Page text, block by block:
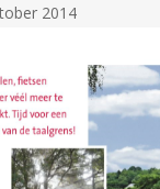
2014